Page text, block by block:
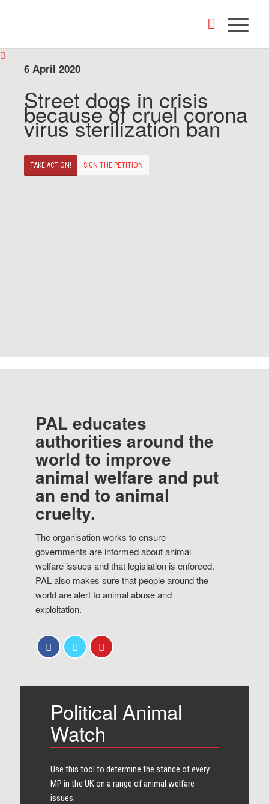
6 April 2020
Street dogs in crisis
because of cruel corona
virus sterilization ban
TAKE ACTION! SIGN THE PETITION
PAL educates
authorities around the
world to improve
animal welfare and put
an end to animal
cruelty.
The organisation works to ensure
governments are informed about animal
welfare issues and that legislation is enforced.
PAL also makes sure that people around the
world are alert to animal abuse and
exploitation.
Political Animal
Watch
Use this tool to determine the stance of every​
MP in the UK on a range of animal welfare
issues.